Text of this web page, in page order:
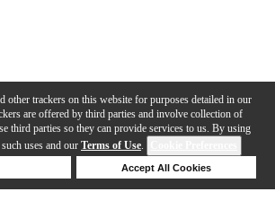
other trackers on this website for purposes detailed in our
are offered by third parties and involve collection of
third parties so they can provide services to us. By using
uses and our Terms of Use.
Accept All Cookies